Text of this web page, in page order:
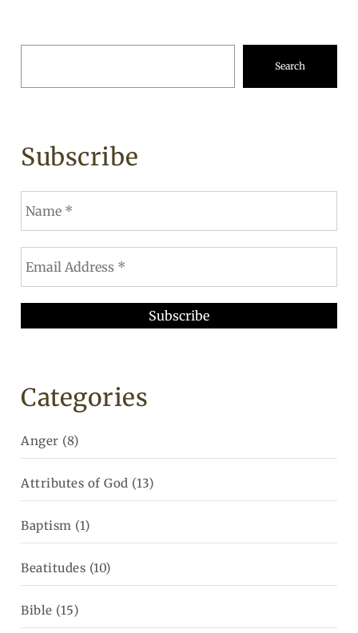
Search
Subscribe
Categories
Anger (8)
Attributes of God (13)
Baptism (1)
Beatitudes (10)
Bible (15)